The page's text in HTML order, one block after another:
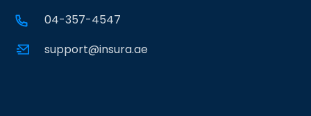
04-357-4547
support@insura.ae